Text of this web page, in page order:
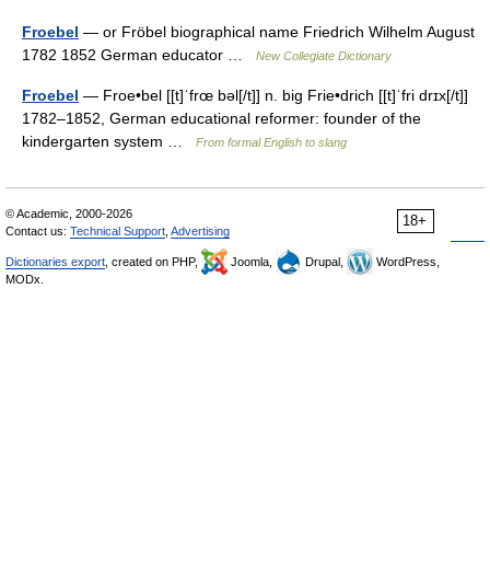
Froebel — or Fröbel biographical name Friedrich Wilhelm August
1782 1852 German educator …
New Collegiate Dictionary
Froebel — Froe•bel [[t]ˈfrœ bəl[/t]] n. big Frie•drich [[t]ˈfri drɪx[/t]]
1782–1852, German educational reformer: founder of the
kindergarten system …
From formal English to slang
18+
© Academic, 2000-2026
Contact us: Technical Support Advertising
Dictionaries export , created on PHP, Joomla, Drupal,
WordPress,
MODx.